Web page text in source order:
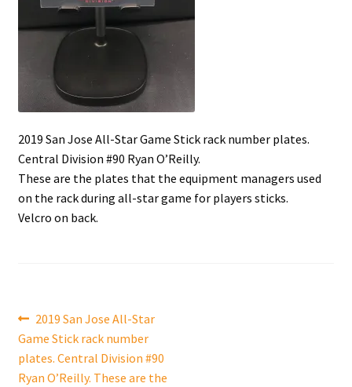
Trading Cards
2019 San Jose All-Star Game Stick rack number plates.
Central Division #90 Ryan O’Reilly.
These are the plates that the equipment managers used
on the rack during all-star game for players sticks.
Velcro on back.
Post
navigation
Previous
post:
2019 San Jose All-Star
Game Stick rack number
plates. Central Division #90
Ryan O’Reilly. These are the